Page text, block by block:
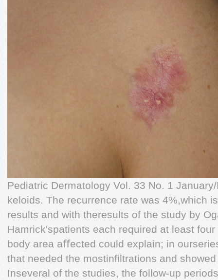
Pediatric Dermatology Vol. 33 No. 1
keloids. The recurrence rate was 4%,which
results and with theresults of the study by
Hamrick'spatients each required at least
body area aﬀected could explain; in
that needed the mostinﬁltrations and
Inseveral of the studies, the follow-up